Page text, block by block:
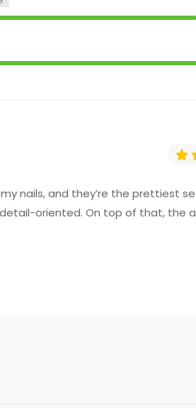
nails, and they’re the prettiest
oriented. On top of that, the